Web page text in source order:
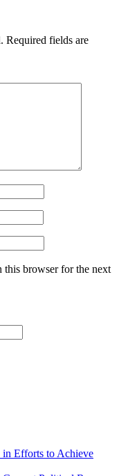
Required fields are
this browser for the next
in Efforts to Achieve